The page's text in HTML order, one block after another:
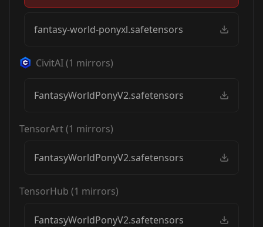
fantasy-world-ponyxl.safetensors
CivitAI(1 mirrors)
FantasyWorldPonyV2.safetensors
TensorArt(1 mirrors)
FantasyWorldPonyV2.safetensors
TensorHub (1 mirrors)
FantasyWorldPonyV2.safetensors